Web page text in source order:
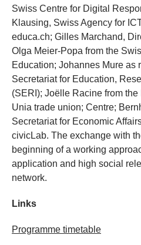
Swiss Centre for Digital
Klausing, Swiss Agency for
educa.ch; Gilles Marchand,
Olga Meier-Popa from the
Education; Johannes Mure as
Secretariat for Education,
(SERI); Joëlle Racine from
Unia trade union; Centre;
Secretariat for Economic
civicLab. The exchange with
beginning of a working
application and high social
network.
Links
Programme timetable